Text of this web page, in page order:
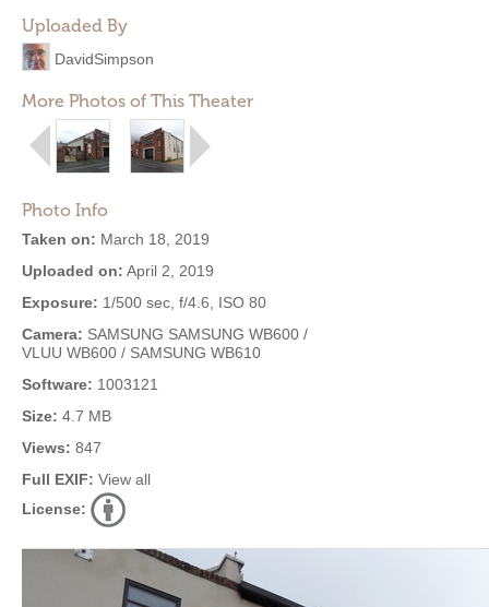
Uploaded By
DavidSimpson
More Photos of This Theater
Photo Info
Taken on: March 18, 2019
Uploaded on: April 2, 2019
Exposure: 1/500 sec, f/4.6, ISO 80
Camera: SAMSUNG SAMSUNG WB600 /
VLUU WB600 / SAMSUNG WB610
Software: 1003121
Size: 4.7 MB
Views: 847
Full EXIF: View all
License: